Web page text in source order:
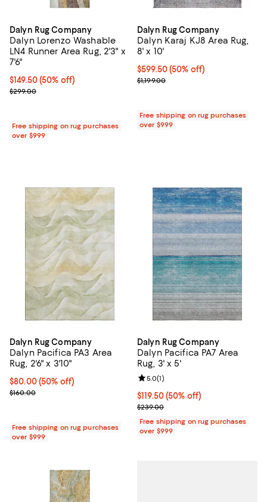
Dalyn Rug Company
Dalyn Lorenzo Washable
LN4 Runner Area Rug, 2'3" x
7'6"
Current price $149.50; 50% off;
$149.50(50% off)
Previous price $299.00
$299.00
Free shipping on rug purchases
over $999
Dalyn Rug Company
Dalyn Karaj KJ8 Area Rug,
8' x 10'
Current price $599.50; 50% off;
$599.50(50% off)
Previous price $1,199.00
$1,199.00
Free shipping on rug purchases
over $999
Dalyn Rug Company
Dalyn Pacifica PA3 Area
Rug, 2'6" x 3'10"
Current price $80.00; 50% off;
$80.00 (50% off)
Previous price $160.00
$160.00
Free shipping on rug purchases
over $999
Dalyn Rug Company
Dalyn Pacifica PA7 Area
Rug, 3' x 5'
Current price $119.50; 50% off;
$119.50(50% off)
Previous price $239.00
$239.00
Review rating: 5.0 out of 5; 1
5.0(1)
Free shipping on rug purchases
over $999